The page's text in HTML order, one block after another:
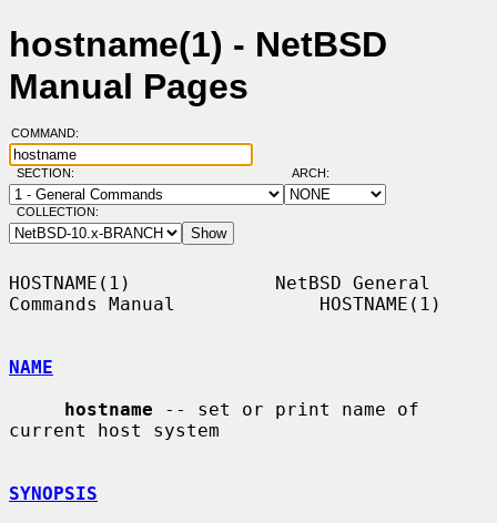
hostname(1) - NetBSD
Manual Pages
COMMAND:
SECTION: ARCH:
COLLECTION:
HOSTNAME(1)             NetBSD General
Commands Manual             HOSTNAME(1)
NAME
hostname -- set or print name of
current host system
SYNOPSIS